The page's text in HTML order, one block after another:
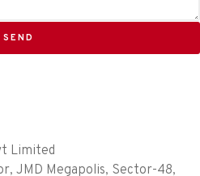
SEND
Limited
JMD Megapolis, Sector-48,